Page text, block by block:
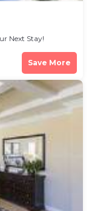
Next Stay!
Save More